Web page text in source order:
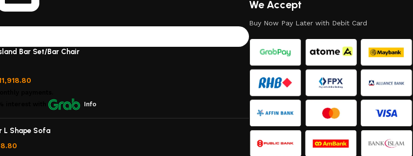
Bar Set/Bar Chair
1,918.80
with Info
L Shape Sofa
We Accept
Buy Now Pay Later with Debit Card